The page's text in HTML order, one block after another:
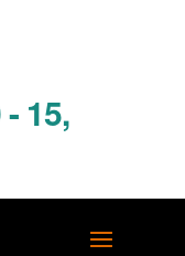
15,